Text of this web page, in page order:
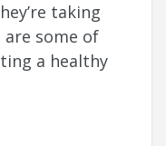
taking
are some of
a healthy